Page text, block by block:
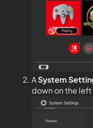
ASystem
down on the